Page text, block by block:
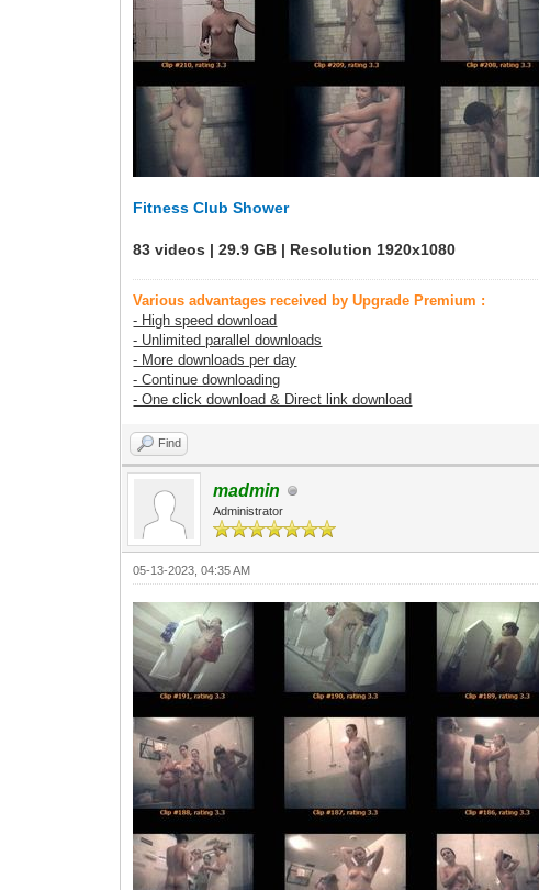
Fitness Club Shower
83 videos | 29.9 GB | Resolution 1920x1080
Various advantages received by Upgrade Premium :
- High speed download
- Unlimited parallel downloads
- More downloads per day
- Continue downloading
- One click download & Direct link download
Find
madmin
Administrator
05-13-2023, 04:35 AM